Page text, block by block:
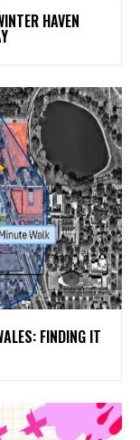
HAVEN
FINDING IT